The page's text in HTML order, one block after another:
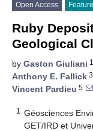
Open Access
Ruby
Geological
by Gaston Giuliani
Anthony E. Fallick 3
Vincent Pardieu 5
1
Géosciences
GET/IRD et